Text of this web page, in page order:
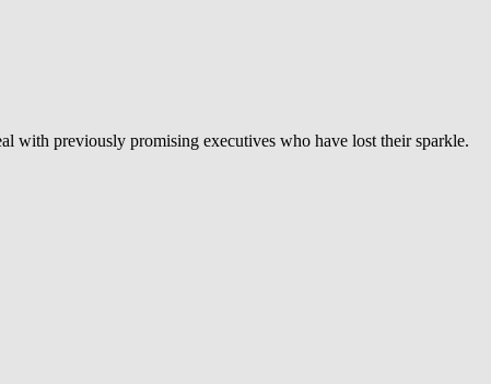
with previously promising executives who have lost their sparkle.